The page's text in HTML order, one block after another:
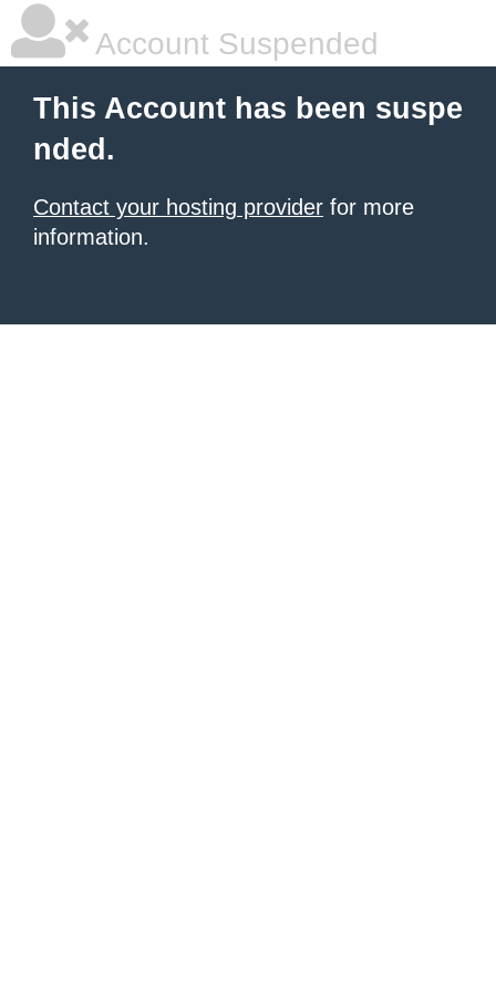
Account Suspended
This Account has been suspe
nded.
Contact your hosting provider for more
information.